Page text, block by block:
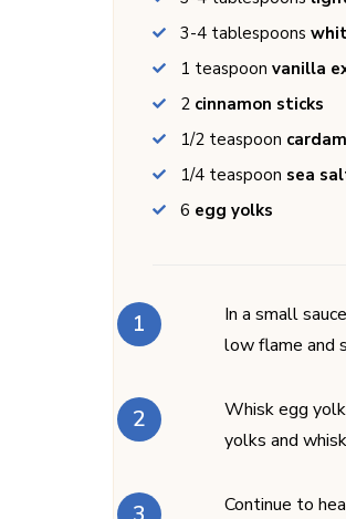
3-4 tablespoons
1 teaspoon vanilla
2 cinnamon sticks
1/2 teaspoon
1/4 teaspoon sea
6 egg yolks
In a small
low flame and
Whisk egg
yolks and
Continue to